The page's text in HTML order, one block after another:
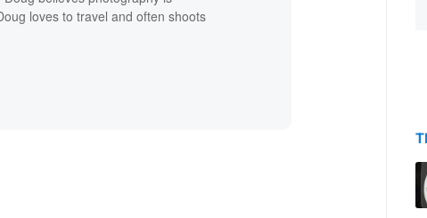
loves to travel and often shoots